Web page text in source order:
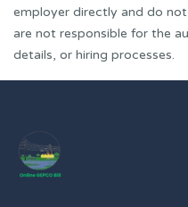
employer directly and do
are not responsible for the
details, or hiring processes.